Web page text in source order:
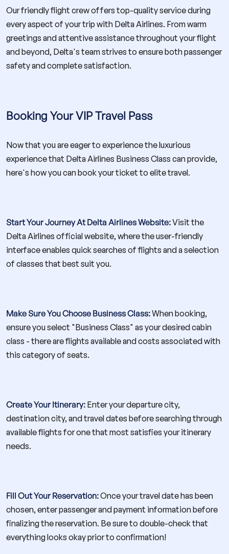
Our friendly flight crew offers top-quality service during
every aspect of your trip with Delta Airlines. From warm
greetings and attentive assistance throughout your flight
and beyond, Delta's team strives to ensure both passenger
safety and complete satisfaction.
Booking Your VIP Travel Pass
Now that you are eager to experience the luxurious
experience that Delta Airlines Business Class can provide,
here's how you can book your ticket to elite travel.
Start Your Journey At Delta Airlines Website:Visit the
Delta Airlines official website, where the user-friendly
interface enables quick searches of flights and a selection
of classes that best suit you.
Make Sure You Choose Business Class:When booking,
ensure you select "Business Class" as your desired cabin
class - there are flights available and costs associated with
this category of seats.
Create Your Itinerary: Enter your departure city,
destination city, and travel dates before searching through
available flights for one that most satisfies your itinerary
needs.
Fill Out Your Reservation:Once your travel date has been
chosen, enter passenger and payment information before
finalizing the reservation. Be sure to double-check that
everything looks okay prior to confirmation!